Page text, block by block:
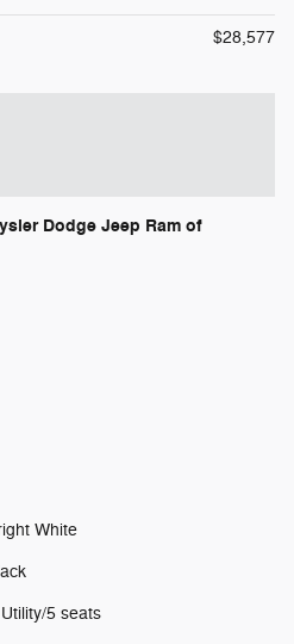
$28,577
Dodge Jeep Ram of
White
5 seats